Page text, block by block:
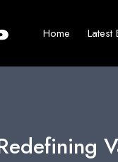
Home Latest